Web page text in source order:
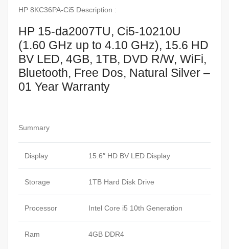
HP 8KC36PA-Ci5 Description :
HP 15-da2007TU, Ci5-10210U
(1.60 GHz up to 4.10 GHz), 15.6 HD
BV LED, 4GB, 1TB, DVD R/W, WiFi,
Bluetooth, Free Dos, Natural Silver –
01 Year Warranty
Summary
Display 15.6″ HD BV LED Display
Storage 1TB Hard Disk Drive
Processor Intel Core i5 10th Generation
Ram 4GB DDR4